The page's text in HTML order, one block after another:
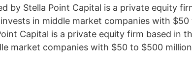
by Stella Point Capital is a private equity
in middle market companies with
Capital is a private equity firm based in
market companies with $50 to $500